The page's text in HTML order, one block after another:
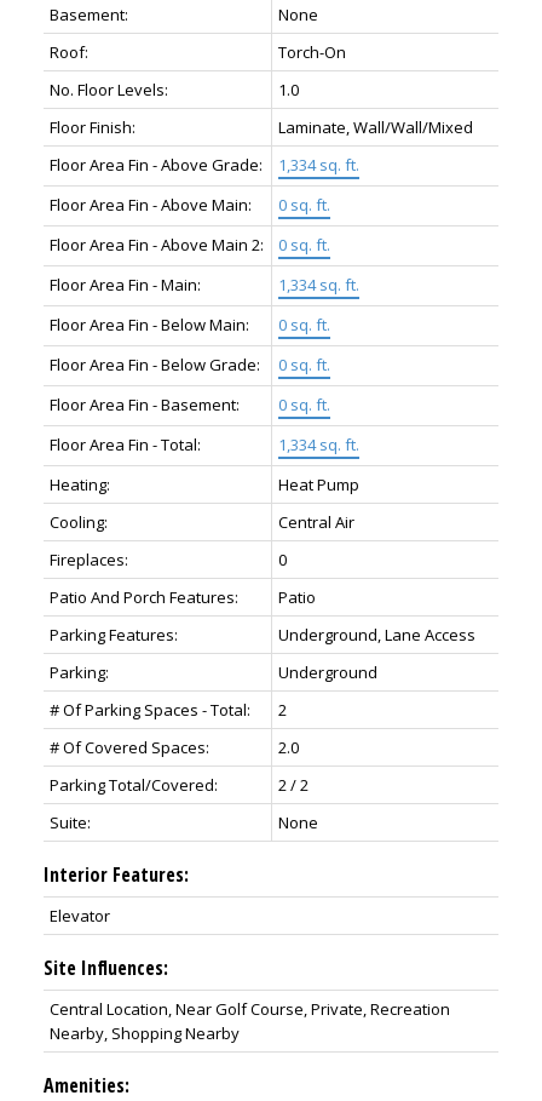
Basement:
None
Roof:
Torch-On
No. Floor Levels:
1.0
Floor Finish:
Laminate, Wall/Wall/Mixed
Floor Area Fin - Above Grade:
1,334 sq. ft.
Floor Area Fin - Above Main:
0 sq. ft.
Floor Area Fin - Above Main 2:
0 sq. ft.
Floor Area Fin - Main:
1,334 sq. ft.
Floor Area Fin - Below Main:
0 sq. ft.
Floor Area Fin - Below Grade:
0 sq. ft.
Floor Area Fin - Basement:
0 sq. ft.
Floor Area Fin - Total:
1,334 sq. ft.
Heating:
Heat Pump
Cooling:
Central Air
Fireplaces:
0
Patio And Porch Features:
Patio
Parking Features:
Underground, Lane Access
Parking:
Underground
# Of Parking Spaces - Total:
2
# Of Covered Spaces:
2.0
Parking Total/Covered:
2 / 2
Suite:
None
Interior Features:
Elevator
Site Influences:
Central Location, Near Golf Course, Private, Recreation
Nearby, Shopping Nearby
Amenities: